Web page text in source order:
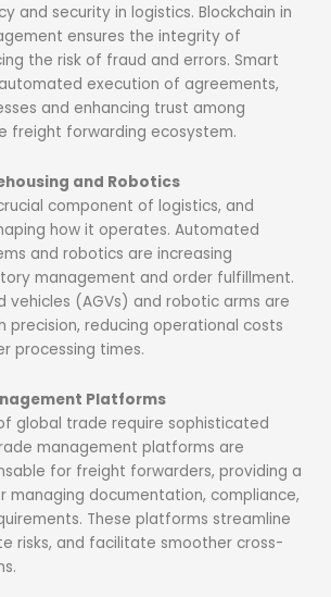
and security in logistics. Blockchain in
ensures the integrity of
the risk of fraud and errors. Smart
execution of agreements,
and enhancing trust among
freight forwarding ecosystem.
and Robotics
component of logistics, and
how it operates. Automated
and robotics are increasing
management and order fulfillment.
vehicles (AGVs) and robotic arms are
precision, reducing operational costs
processing times.
Platforms
global trade require sophisticated
management platforms are
for freight forwarders, providing a
managing documentation, compliance,
These platforms streamline
risks, and facilitate smoother cross-